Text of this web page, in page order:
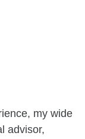
my wide
advisor,